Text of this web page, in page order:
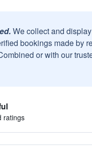
We collect and
bookings made by
or with our
ratings